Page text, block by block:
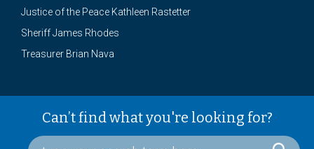
Justice of the Peace Kathleen Rastetter
Sheriff James Rhodes
Treasurer Brian Nava
Can’t find what you're looking for?